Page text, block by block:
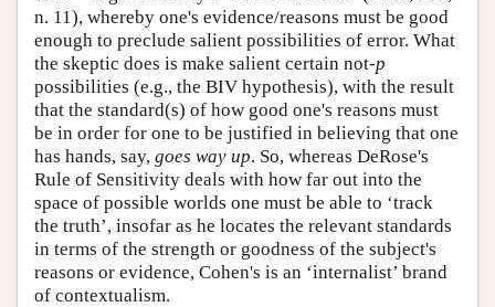
n. 11), whereby one's evidence/reasons must be good
enough to preclude salient possibilities of error. What
the skeptic does is make salient certain not-p
possibilities (e.g., the BIV hypothesis), with the result
that the standard(s) of how good one's reasons must
be in order for one to be justified in believing that one
has hands, say, goes way up. So, whereas DeRose's
Rule of Sensitivity deals with how far out into the
space of possible worlds one must be able to ‘track
the truth’, insofar as he locates the relevant standards
in terms of the strength or goodness of the subject's
reasons or evidence, Cohen's is an ‘internalist’ brand
of contextualism.